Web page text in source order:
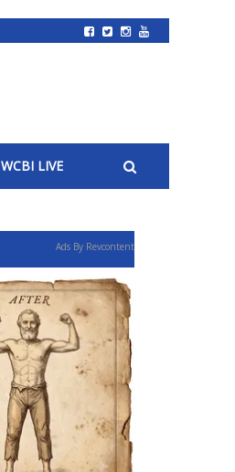
WCBI LIVE
Ads By Revcontent